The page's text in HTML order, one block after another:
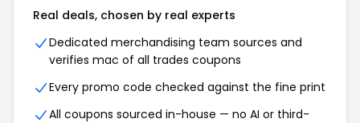
Real deals, chosen by real experts
Dedicated merchandising team sources and
verifies mac of all trades coupons
Every promo code checked against the fine print
All coupons sourced in-house — no AI or third-